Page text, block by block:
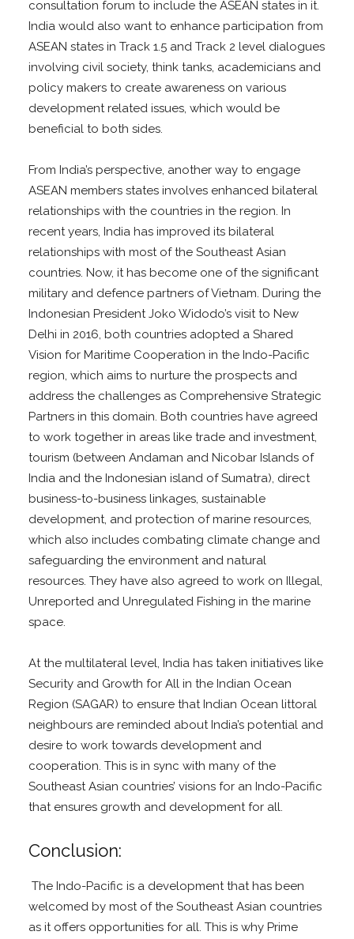
consultation forum to include the ASEAN states in it.
India would also want to enhance participation from
ASEAN states in Track 1.5 and Track 2 level dialogues
involving civil society, think tanks, academicians and
policy makers to create awareness on various
development related issues, which would be
beneficial to both sides.
From India’s perspective, another way to engage
ASEAN members states involves enhanced bilateral
relationships with the countries in the region. In
recent years, India has improved its bilateral
relationships with most of the Southeast Asian
countries. Now, it has become one of the significant
military and defence partners of Vietnam. During the
Indonesian President Joko Widodo’s visit to New
Delhi in 2016, both countries adopted a Shared
Vision for Maritime Cooperation in the Indo-Pacific
region, which aims to nurture the prospects and
address the challenges as Comprehensive Strategic
Partners in this domain. Both countries have agreed
to work together in areas like trade and investment,
tourism (between Andaman and Nicobar Islands of
India and the Indonesian island of Sumatra), direct
business-to-business linkages, sustainable
development, and protection of marine resources,
which also includes combating climate change and
safeguarding the environment and natural
resources. They have also agreed to work on Illegal,
Unreported and Unregulated Fishing in the marine
space.
At the multilateral level, India has taken initiatives like
Security and Growth for All in the Indian Ocean
Region (SAGAR) to ensure that Indian Ocean littoral
neighbours are reminded about India’s potential and
desire to work towards development and
cooperation. This is in sync with many of the
Southeast Asian countries’ visions for an Indo-Pacific
that ensures growth and development for all.
Conclusion:
The Indo-Pacific is a development that has been
welcomed by most of the Southeast Asian countries
as it offers opportunities for all. This is why Prime